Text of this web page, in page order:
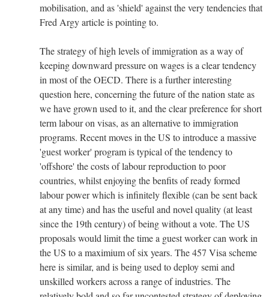
mobilisation, and as 'shield' against the very tendencies that
Fred Argy article is pointing to.
The strategy of high levels of immigration as a way of
keeping downward pressure on wages is a clear tendency
in most of the OECD. There is a further interesting
question here, concerning the future of the nation state as
we have grown used to it, and the clear preference for short
term labour on visas, as an alternative to immigration
programs. Recent moves in the US to introduce a massive
'guest worker' program is typical of the tendency to
'offshore' the costs of labour reproduction to poor
countries, whilst enjoying the benfits of ready formed
labour power which is infinitely flexible (can be sent back
at any time) and has the useful and novel quality (at least
since the 19th century) of being without a vote. The US
proposals would limit the time a guest worker can work in
the US to a maximium of six years. The 457 Visa scheme
here is similar, and is being used to deploy semi and
unskilled workers across a range of industries. The